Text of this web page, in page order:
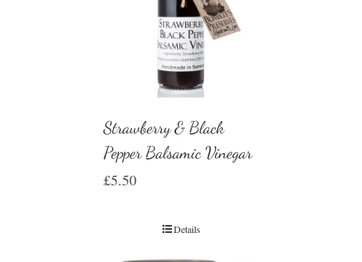
Strawberry & Black
Pepper Balsamic Vinegar
£5.50
Details